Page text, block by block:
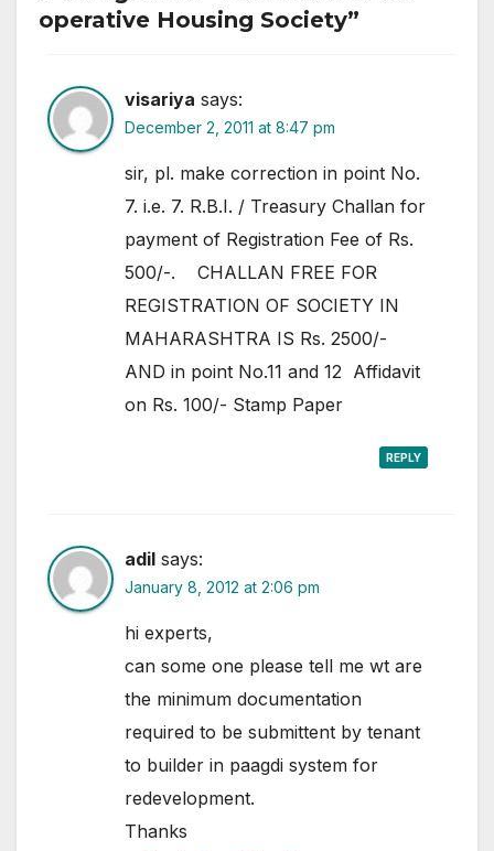
operative Housing Society”
visariya says:
December 2, 2011 at 8:47 pm
sir, pl. make correction in point No.
7. i.e. 7. R.B.I. / Treasury Challan for
payment of Registration Fee of Rs.
500/-. CHALLAN FREE FOR
REGISTRATION OF SOCIETY IN
MAHARASHTRA IS Rs. 2500/-
AND in point No.11 and 12 Affidavit
on Rs. 100/- Stamp Paper
REPLY
adil says:
January 8, 2012 at 2:06 pm
hi experts,
can some one please tell me wt are
the minimum documentation
required to be submittent by tenant
to builder in paagdi system for
redevelopment.
Thanks